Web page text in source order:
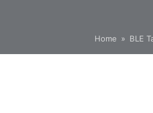
Home » BLE